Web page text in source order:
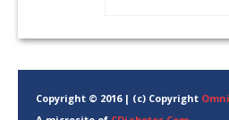
Copyright © 2016 | (c) Copyright